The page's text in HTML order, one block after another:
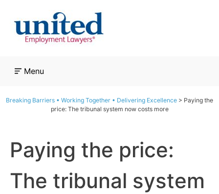
content
Menu
Breaking Barriers • Working Together • Delivering Excellence > Paying the
price: The tribunal system now costs more
Paying the price:
The tribunal system